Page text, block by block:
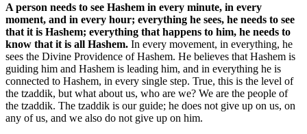
A person needs to see Hashem in every minute, in every
moment, and in every hour; everything he sees, he needs to see
that it is Hashem; everything that happens to him, he needs to
know that it is all Hashem. In every movement, in everything, he
sees the Divine Providence of Hashem. He believes that Hashem is
guiding him and Hashem is leading him, and in everything he is
connected to Hashem, in every single step. True, this is the level of
the tzaddik, but what about us, who are we? We are the people of
the tzaddik. The tzaddik is our guide; he does not give up on us, on
any of us, and we also do not give up on him.